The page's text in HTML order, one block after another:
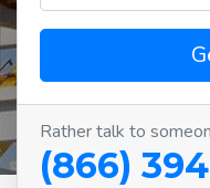
Rather talk to
(866)